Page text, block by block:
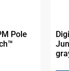
Pole